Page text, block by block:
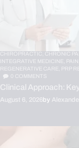
CHIROPRACTIC, CHRONIC
INTEGRATIVE MEDICINE, PAIN,
REGENERATIVE CARE, PRP
0 COMMENTS
Clinical Approach:
August 6, 2026by